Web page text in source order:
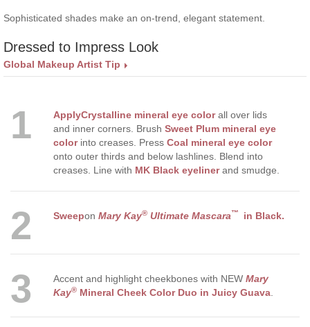
​Sophisticated shades make an on-trend, elegant statement.
Dressed to Impress Look
Global Makeup Artist Tip
1 ApplyCrystalline mineral eye colorall over lids
and inner corners. Brush Sweet Plum mineral eye
colorinto creases. Press Coal mineral eye color
onto outer thirds and below lashlines. Blend into
creases. Line with MK Black eyelinerand smudge.
2 Sweepon Mary Kay® Ultimate Mascara™ in Black.
3 Accent and highlight cheekbones with NEW Mary
Kay®Mineral Cheek Color Duo in Juicy Guava.